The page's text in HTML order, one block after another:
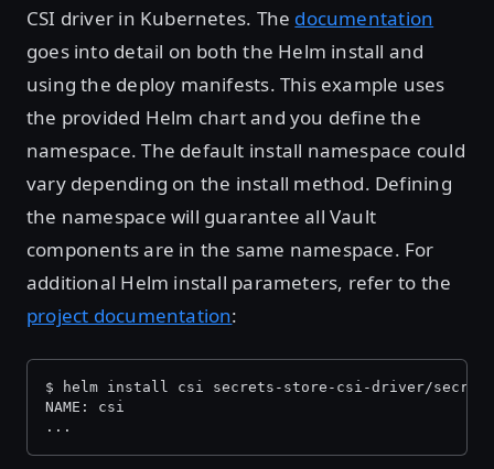
CSI driver in Kubernetes. The documentation
goes into detail on both the Helm install and
using the deploy manifests. This example uses
the provided Helm chart and you define the
namespace. The default install namespace could
vary depending on the install method. Defining
the namespace will guarantee all Vault
components are in the same namespace. For
additional Helm install parameters, refer to the
project documentation:
$ helm install csi secrets-store-csi-driver/
NAME: csi
...